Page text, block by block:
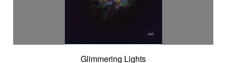
Glimmering Lights